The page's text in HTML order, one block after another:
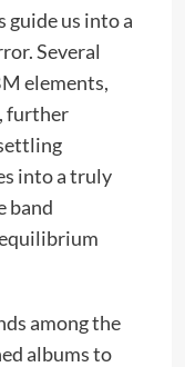
guide us into a
Several
elements,
further
into a truly
band
among the
albums to